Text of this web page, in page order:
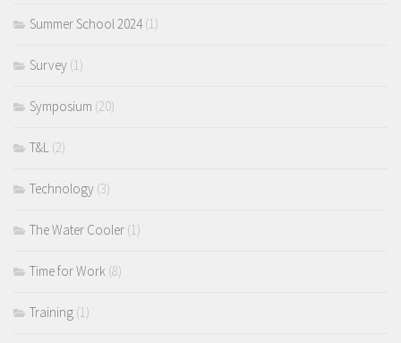
Summer School 2024(1)
Survey (1)
Symposium (20)
T&L (2)
Technology (3)
The Water Cooler (1)
Time for Work (8)
Training (1)